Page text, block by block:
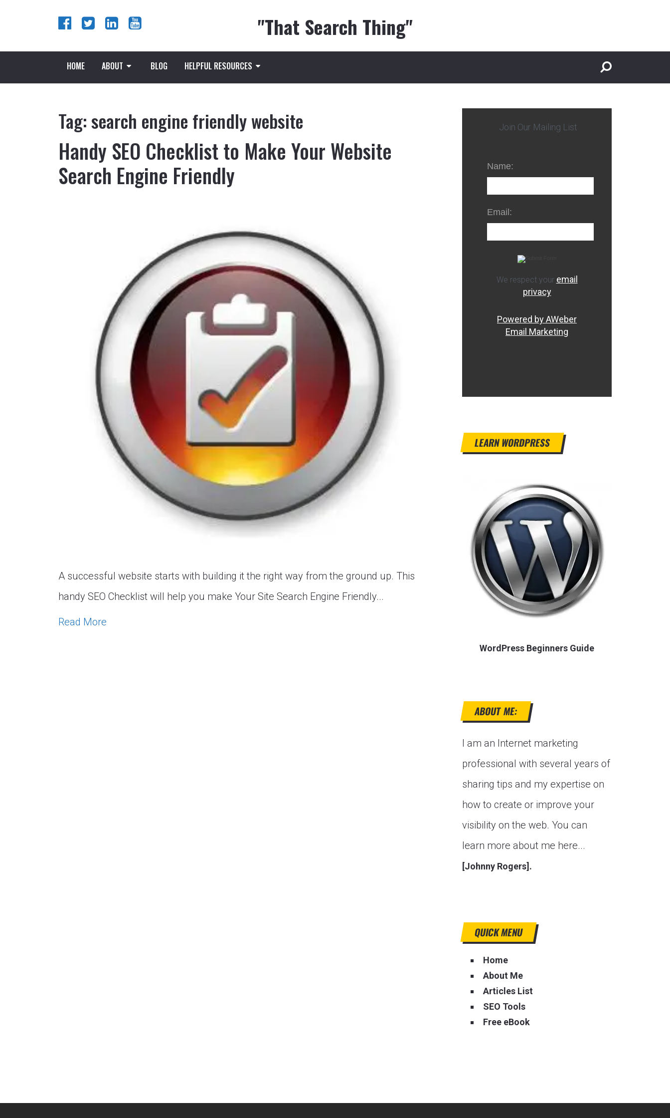
"That Search Thing"
HOME ABOUT BLOG HELPFUL RESOURCES
Tag:search engine friendly website
Handy SEO Checklist to Make Your Website
Search Engine Friendly
A successful website starts with building it the right way from the ground up. This
handy SEO Checklist will help you make Your Site Search Engine Friendly...
Read More
Join Our Mailing List
Name:
Email:
We respect your email
privacy
Powered by AWeber
Email Marketing
LEARN WORDPRESS
WordPress Beginners Guide
ABOUT ME:
I am an Internet marketing
professional with several years of
sharing tips and my expertise on
how to create or improve your
visibility on the web. You can
learn more about me here...
[Johnny Rogers].
QUICK MENU
Home
About Me
Articles List
SEO Tools
Free eBook